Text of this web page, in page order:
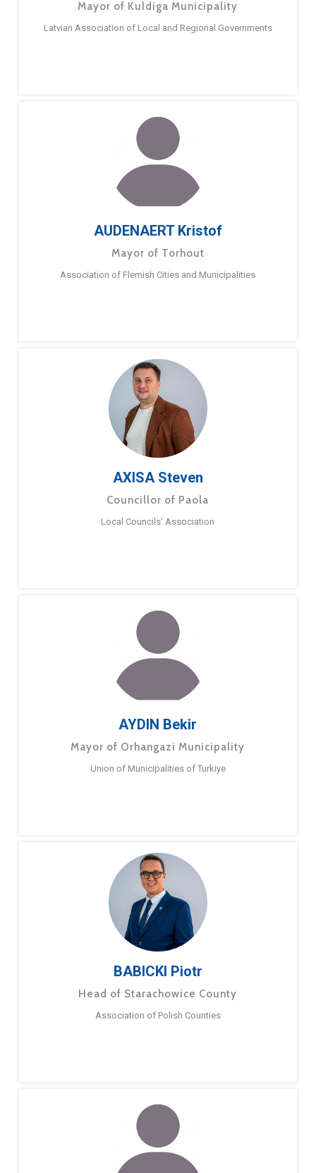
Mayor of Kuldiga Municipality
Latvian Association of Local and Regional Governments
AUDENAERT Kristof
Mayor of Torhout
Association of Flemish Cities and Municipalities
AXISA Steven
Councillor of Paola
Local Councils’ Association
AYDIN Bekir
Mayor of Orhangazi Municipality
Union of Municipalities of Turkiye
BABICKI Piotr
Head of Starachowice County
Association of Polish Counties